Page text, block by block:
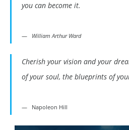
you can become it.
William Arthur Ward
Cherish your vision and your
of your soul, the blueprints of
Napoleon Hill